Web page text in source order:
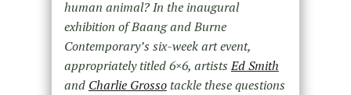
human animal? In the inaugural
exhibition of Baang and Burne
Contemporary’s six-week art event,
appropriately titled 6×6, artistsEd Smith
and Charlie Grossotackle these questions